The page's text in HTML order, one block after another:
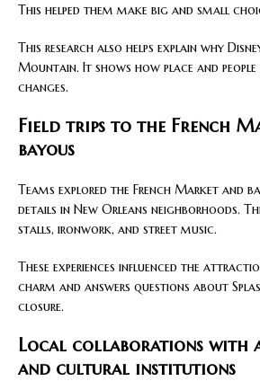
This helped them make big and small
This research also helps explain why
Mountain. It shows how place and
changes.
Field trips to the French
bayous
Teams explored the French Market and
details in New Orleans neighborhoods.
stalls, ironwork, and street music.
These experiences influenced the
charm and answers questions about
closure.
Local collaborations with
and cultural institutions